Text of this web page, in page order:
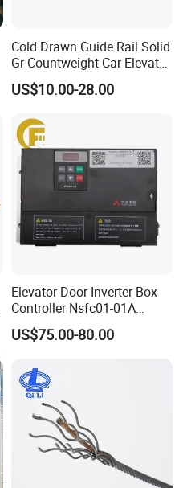
Cold Drawn Guide Rail Solid
Gr Countweight Car Elevator
US$10.00-28.00
Elevator Door Inverter Box
Controller Nsfc01-01A
Nsfc01-02 Elevator Door
Operator
US$75.00-80.00